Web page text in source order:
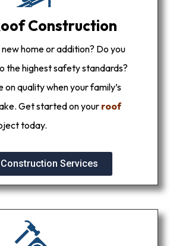
Construction
home or addition? Do you
the highest safety standards?
on quality when your family’s
Get started on yourroof
today.
Services